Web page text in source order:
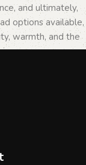
and ultimately,
options available,
warmth, and the
in
identity and their